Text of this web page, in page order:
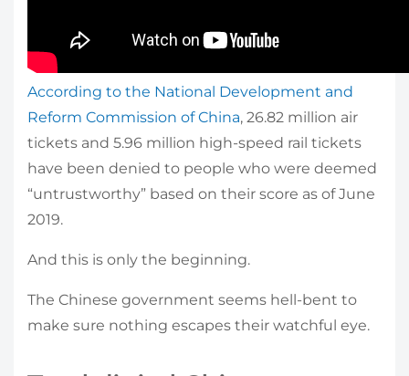
According to the National Development and
Reform Commission of China, 26.82 million air
tickets and 5.96 million high-speed rail tickets
have been denied to people who were deemed
“untrustworthy” based on their score as of June
2019.
And this is only the beginning.
The Chinese government seems hell-bent to
make sure nothing escapes their watchful eye.